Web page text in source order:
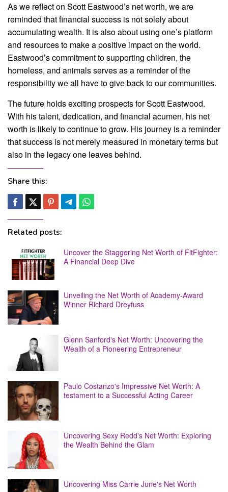
As we reflect on Scott Eastwood’s net worth, we are
reminded that financial success is not solely about
accumulating wealth. It is also about using one’s platform
and resources to make a positive impact on the world.
Eastwood’s commitment to supporting children, the
homeless, and animals serves as a reminder of the
responsibility we all have to give back to our communities.
The future holds exciting prospects for Scott Eastwood.
With his talent, dedication, and financial acumen, his net
worth is likely to continue to grow. His journey is a reminder
that success is not merely measured in monetary terms but
also in the legacy one leaves behind.
Share this:
Related posts:
Uncover the Staggering Net Worth of FitFighter:
A Financial Deep Dive
Unveiling the Net Worth of Academy-Award
Winner Richard Dreyfuss
Glenn Sanford's Net Worth: Uncovering the
Wealth of a Pioneering Entrepreneur
Paulo Costanzo's Impressive Net Worth: A
testament to a Successful Acting Career
Uncovering Sexy Redd's Net Worth: Exploring
the Wealth Behind the Glam
Uncovering Miss Carrie June's Net Worth